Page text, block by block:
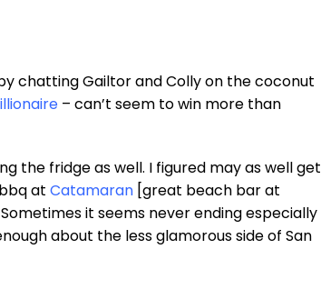
chatting Gailtor and Colly on the coconut
– can’t seem to win more than
the fridge as well. I figured may as well get
at Catamaran [great beach bar at
it seems never ending especially
about the less glamorous side of San